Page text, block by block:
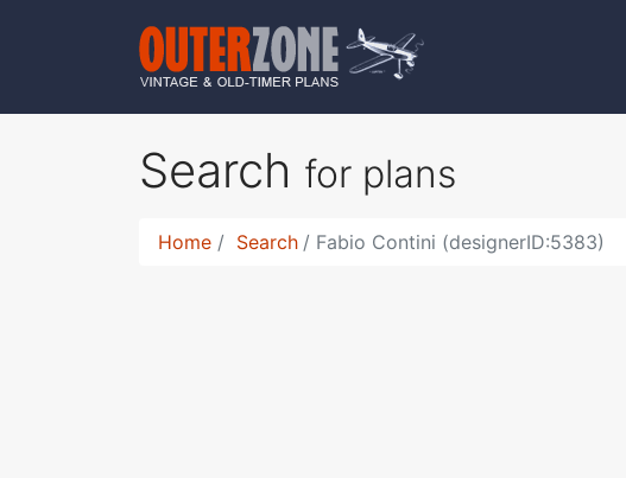
Search for plans
Home Search Fabio Contini (designerID:5383)